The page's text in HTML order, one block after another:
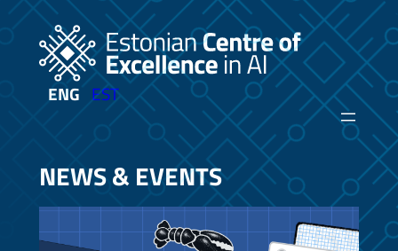
content
ENG EST
NEWS & EVENTS